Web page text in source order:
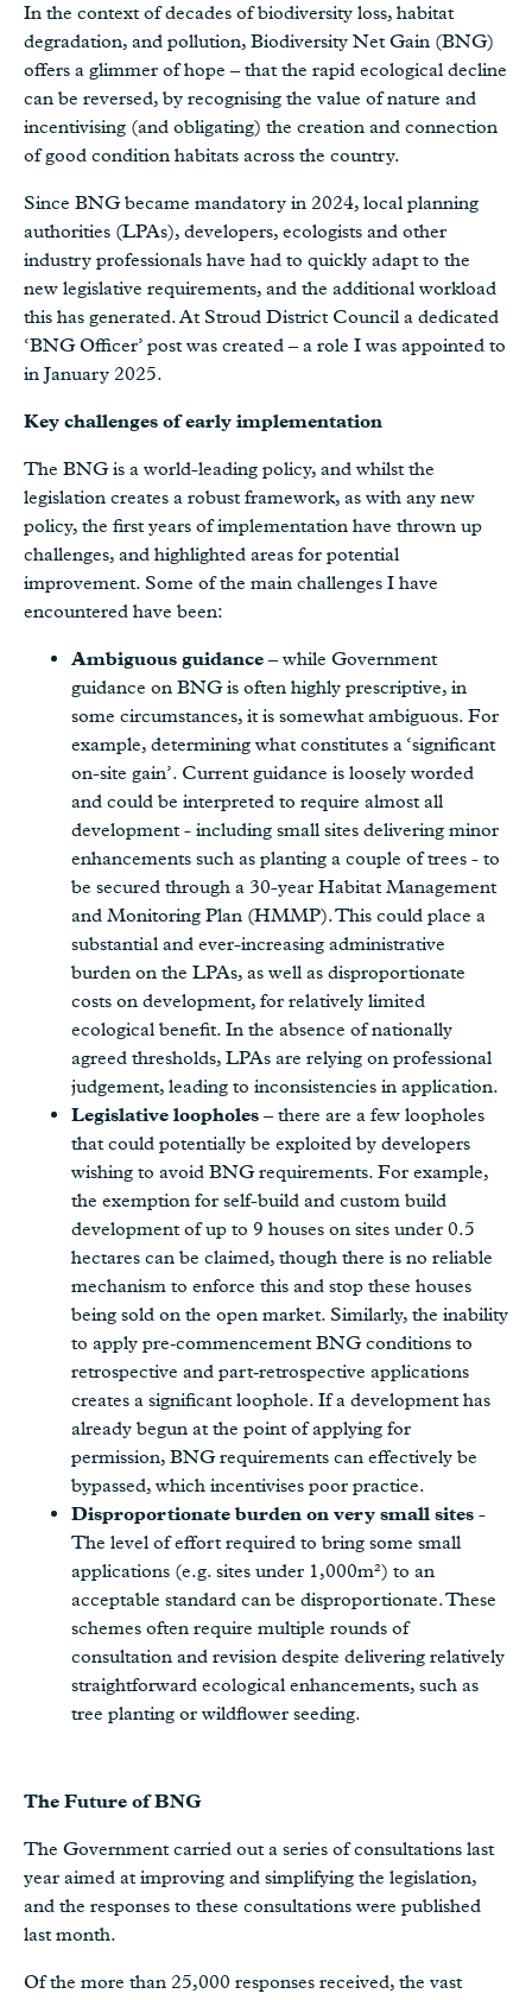
In the context of decades of biodiversity loss, habitat
degradation, and pollution, Biodiversity Net Gain (BNG)
offers a glimmer of hope – that the rapid ecological decline
can be reversed, by recognising the value of nature and
incentivising (and obligating) the creation and connection
of good condition habitats across the country.
Since BNG became mandatory in 2024, local planning
authorities (LPAs), developers, ecologists and other
industry professionals have had to quickly adapt to the
new legislative requirements, and the additional workload
this has generated. At Stroud District Council a dedicated
‘BNG Officer’ post was created – a role I was appointed to
in January 2025.
Key challenges of early implementation
The BNG is a world-leading policy, and whilst the
legislation creates a robust framework, as with any new
policy, the first years of implementation have thrown up
challenges, and highlighted areas for potential
improvement. Some of the main challenges I have
encountered have been:
Ambiguous guidance– while Government
guidance on BNG is often highly prescriptive, in
some circumstances, it is somewhat ambiguous. For
example, determining what constitutes a ‘significant
on-site gain’. Current guidance is loosely worded
and could be interpreted to require almost all
development - including small sites delivering minor
enhancements such as planting a couple of trees - to
be secured through a 30-year Habitat Management
and Monitoring Plan (HMMP). This could place a
substantial and ever-increasing administrative
burden on the LPAs, as well as disproportionate
costs on development, for relatively limited
ecological benefit. In the absence of nationally
agreed thresholds, LPAs are relying on professional
judgement, leading to inconsistencies in application.
Legislative loopholes– there are a few loopholes
that could potentially be exploited by developers
wishing to avoid BNG requirements. For example,
the exemption for self-build and custom build
development of up to 9 houses on sites under 0.5
hectares can be claimed, though there is no reliable
mechanism to enforce this and stop these houses
being sold on the open market. Similarly, the inability
to apply pre‑commencement BNG conditions to
retrospective and part‑retrospective applications
creates a significant loophole. If a development has
already begun at the point of applying for
permission, BNG requirements can effectively be
bypassed, which incentivises poor practice.
Disproportionate burden on very small sites -
The level of effort required to bring some small
applications (e.g. sites under 1,000m²) to an
acceptable standard can be disproportionate. These
schemes often require multiple rounds of
consultation and revision despite delivering relatively
straightforward ecological enhancements, such as
tree planting or wildflower seeding.
The Future of BNG
The Government carried out a series of consultations last
year aimed at improving and simplifying the legislation,
and the responses to these consultations were published
last month.
Of the more than 25,000 responses received, the vast